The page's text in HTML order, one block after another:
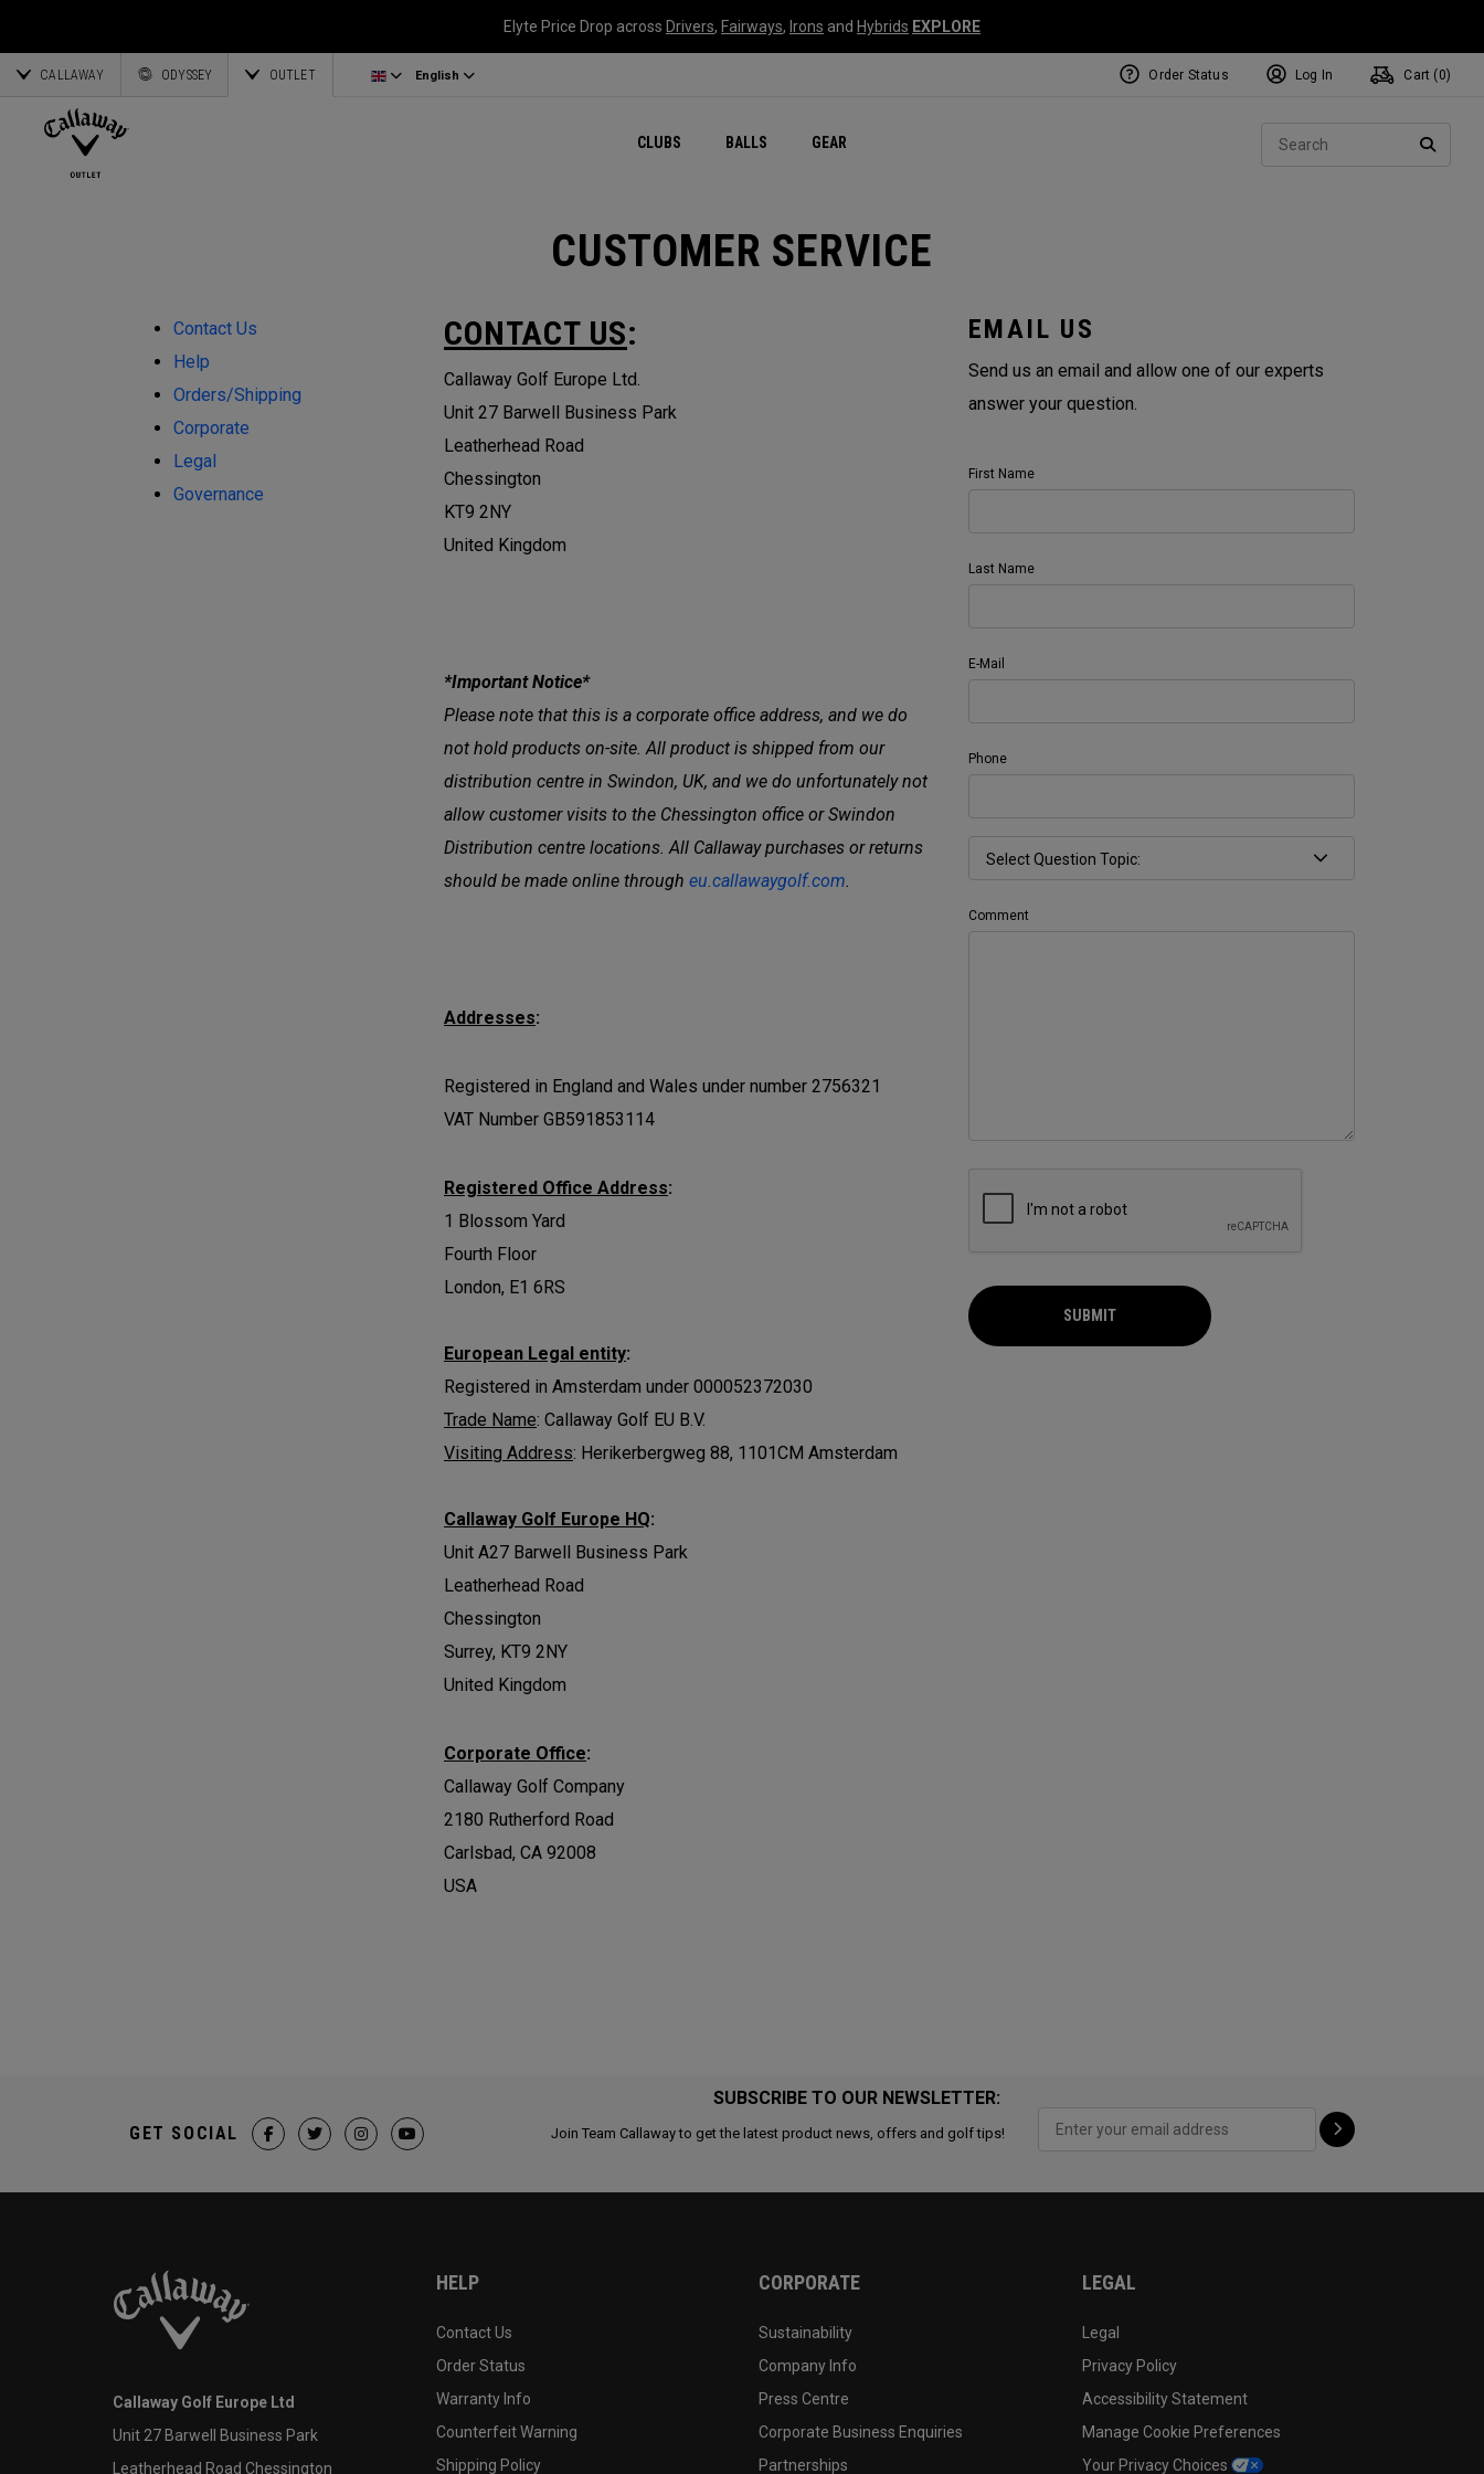
Elyte Price Drop across Drivers, Fairways, Irons and Hybrids EXPLORE
CALLAWAY ODYSSEY OUTLET English
CLUBS BALLS GEAR
Wedges
Putters
View All Clubs
Umbrellas
Towels
Ogio Accessories
Corporate Business
Partnerships
Estonia
Greece
Lithuania
English
Deutsch
Français
Order Status Log In Cart ( 0)
CUSTOMER SERVICE
Contact Us
Help
Orders/Shipping
Corporate
Legal
Governance
CONTACT US:
Callaway Golf Europe Ltd.
Unit 27 Barwell Business Park
Leatherhead Road
Chessington
KT9 2NY
United Kingdom
*Important Notice*
Please note that this is a corporate office address, and we do
not hold products on-site. All product is shipped from our
distribution centre in Swindon, UK, and we do unfortunately not
allow customer visits to the Chessington office or Swindon
Distribution centre locations. All Callaway purchases or returns
should be made online through eu.callawaygolf.com.
Addresses:
Registered in England and Wales under number 2756321
VAT Number GB591853114
Registered Office Address:
1 Blossom Yard
Fourth Floor
London, E1 6RS
European Legal entity:
Registered in Amsterdam under 000052372030
Trade Name: Callaway Golf EU B.V.
Visiting Address: Herikerbergweg 88, 1101CM Amsterdam
Callaway Golf Europe HQ:
Unit A27 Barwell Business Park
Leatherhead Road
Chessington
Surrey, KT9 2NY
United Kingdom
Corporate Office:
Callaway Golf Company
2180 Rutherford Road
Carlsbad, CA 92008
USA
EMAIL US
Send us an email and allow one of our experts
answer your question.
First Name
Last Name
E-Mail
Phone
Comment
SUBMIT
SUBSCRIBE TO OUR NEWSLETTER:
Join Team Callaway to get the latest product news, offers and golf tips!
GET SOCIAL
Callaway Golf Europe Ltd
Unit 27 Barwell Business Park
Leatherhead Road Chessington
HELP
Contact Us
Order Status
Warranty Info
Counterfeit Warning
Shipping Policy
CORPORATE
Sustainability
Company Info
Press Centre
Corporate Business Enquiries
Partnerships
LEGAL
Legal
Privacy Policy
Accessibility Statement
Manage Cookie Preferences
Your Privacy Choices